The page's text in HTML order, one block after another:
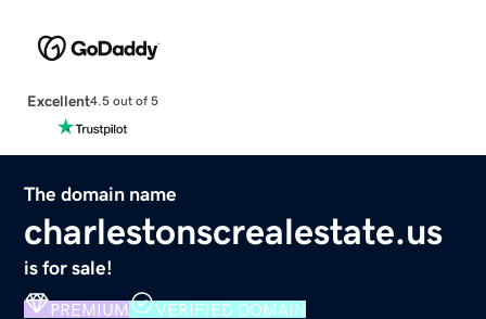
Excellent4.5 out of 5
The domain name
charlestonscrealestate.us
is for sale!
PREMIUM VERIFIED DOMAIN